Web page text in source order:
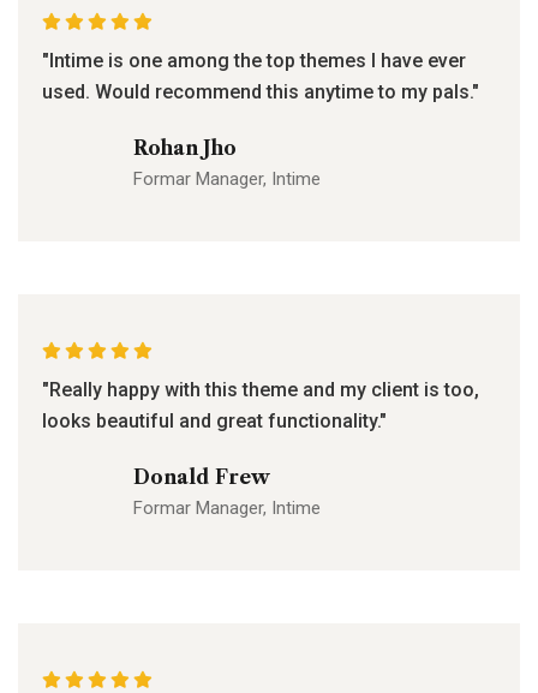
"Intime is one among the top themes I have ever
used. Would recommend this anytime to my pals."
Rohan Jho
Formar Manager, Intime
"Really happy with this theme and my client is too,
looks beautiful and great functionality."
Donald Frew
Formar Manager, Intime